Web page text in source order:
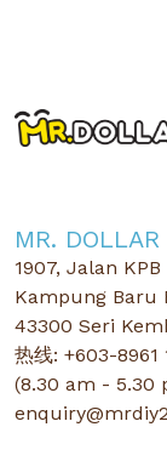
MR.
1907, Jalan KPB
Kampung Baru
43300 Seri
热线: +603-8961
(8.30 am - 5.30